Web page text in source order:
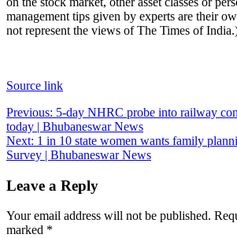
management tips given by experts are their
not represent the views of The Times of
Source link
Post
navigation
Previous: 5-day NHRC probe into railway
today | Bhubaneswar News
Next: 1 in 10 state women wants family
Survey | Bhubaneswar News
Leave a Reply
Your email address will not be published.
marked *